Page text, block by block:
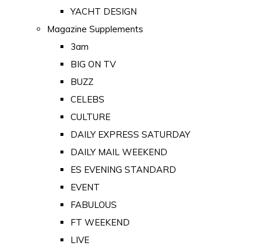
YACHT DESIGN
Magazine Supplements
3am
BIG ON TV
BUZZ
CELEBS
CULTURE
DAILY EXPRESS SATURDAY
DAILY MAIL WEEKEND
ES EVENING STANDARD
EVENT
FABULOUS
FT WEEKEND
LIVE